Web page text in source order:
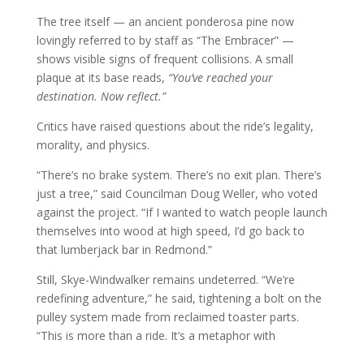
The tree itself — an ancient ponderosa pine now
lovingly referred to by staff as “The Embracer” —
shows visible signs of frequent collisions. A small
plaque at its base reads, “You’ve reached your
destination. Now reflect.”
Critics have raised questions about the ride’s legality,
morality, and physics.
“There’s no brake system. There’s no exit plan. There’s
just a tree,” said Councilman Doug Weller, who voted
against the project. “If I wanted to watch people launch
themselves into wood at high speed, I’d go back to
that lumberjack bar in Redmond.”
Still, Skye-Windwalker remains undeterred. “We’re
redefining adventure,” he said, tightening a bolt on the
pulley system made from reclaimed toaster parts.
“This is more than a ride. It’s a metaphor with